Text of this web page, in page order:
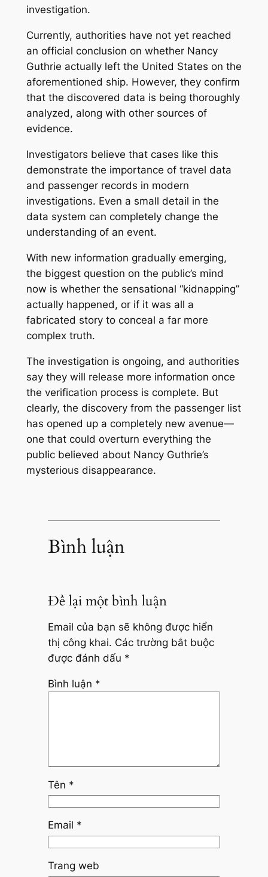
investigation.
Currently, authorities have not yet reached
an official conclusion on whether Nancy
Guthrie actually left the United States on the
aforementioned ship. However, they confirm
that the discovered data is being thoroughly
analyzed, along with other sources of
evidence.
Investigators believe that cases like this
demonstrate the importance of travel data
and passenger records in modern
investigations. Even a small detail in the
data system can completely change the
understanding of an event.
With new information gradually emerging,
the biggest question on the public’s mind
now is whether the sensational “kidnapping”
actually happened, or if it was all a
fabricated story to conceal a far more
complex truth.
The investigation is ongoing, and authorities
say they will release more information once
the verification process is complete. But
clearly, the discovery from the passenger list
has opened up a completely new avenue—
one that could overturn everything the
public believed about Nancy Guthrie’s
mysterious disappearance.
Bình luận
Để lại một bình luận
Email của bạn sẽ không được hiển
thị công khai. Các trường bắt buộc
được đánh dấu *
Bình luận *
Tên *
Email *
Trang web